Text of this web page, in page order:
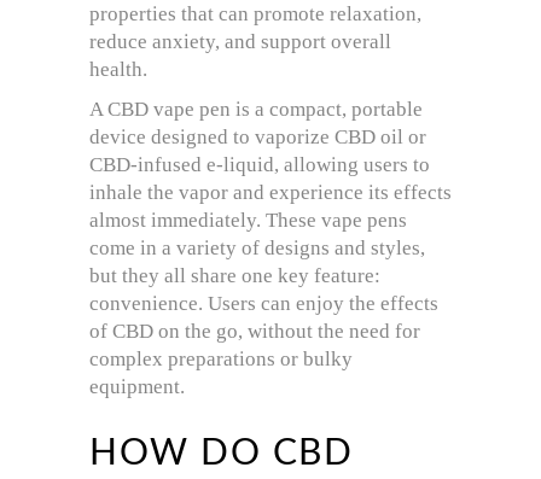
properties that can promote relaxation,
reduce anxiety, and support overall
health.
A CBD vape pen is a compact, portable
device designed to vaporize CBD oil or
CBD-infused e-liquid, allowing users to
inhale the vapor and experience its effects
almost immediately. These vape pens
come in a variety of designs and styles,
but they all share one key feature:
convenience. Users can enjoy the effects
of CBD on the go, without the need for
complex preparations or bulky
equipment.
HOW DO CBD